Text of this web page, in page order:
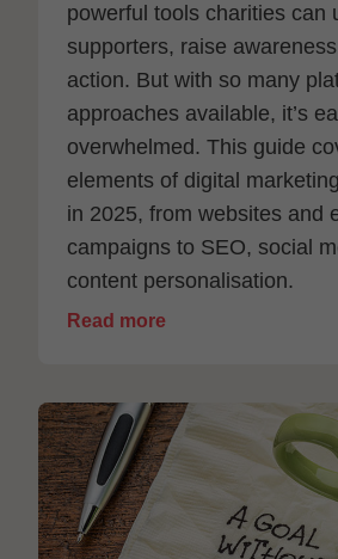
powerful tools charities can
supporters, raise
action. But with so many
approaches available, it’s
overwhelmed. This guide
elements of digital
in 2025, from websites and
campaigns to SEO, social
content personalisation.
Read more